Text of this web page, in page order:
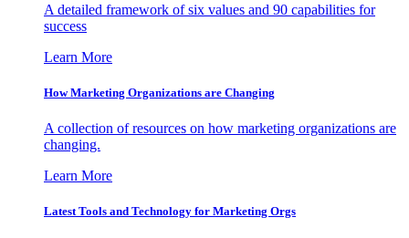
A detailed framework of six values and 90 capabilities for
success
Learn More
How Marketing Organizations are Changing
A collection of resources on how marketing organizations are
changing.
Learn More
Latest Tools and Technology for Marketing Orgs